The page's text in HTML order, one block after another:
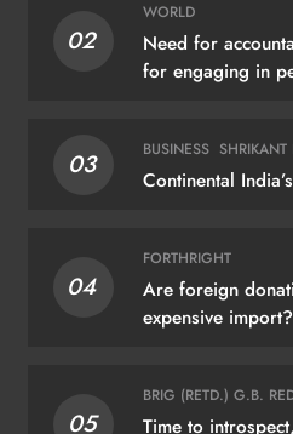
02
WORLD
Need for
for engaging in
03 BUSINESS SHRIKANT
Continental
04
FORTHRIGHT
Are foreign
expensive import?
05
BRIG (RETD.) G.B.
Time to